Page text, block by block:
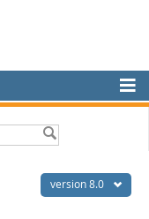
version 8.0